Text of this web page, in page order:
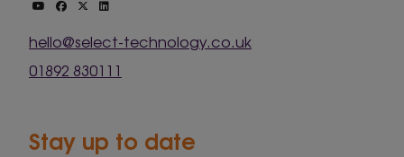
hello@select-technology.co.uk
01892 830111
Stay up to date